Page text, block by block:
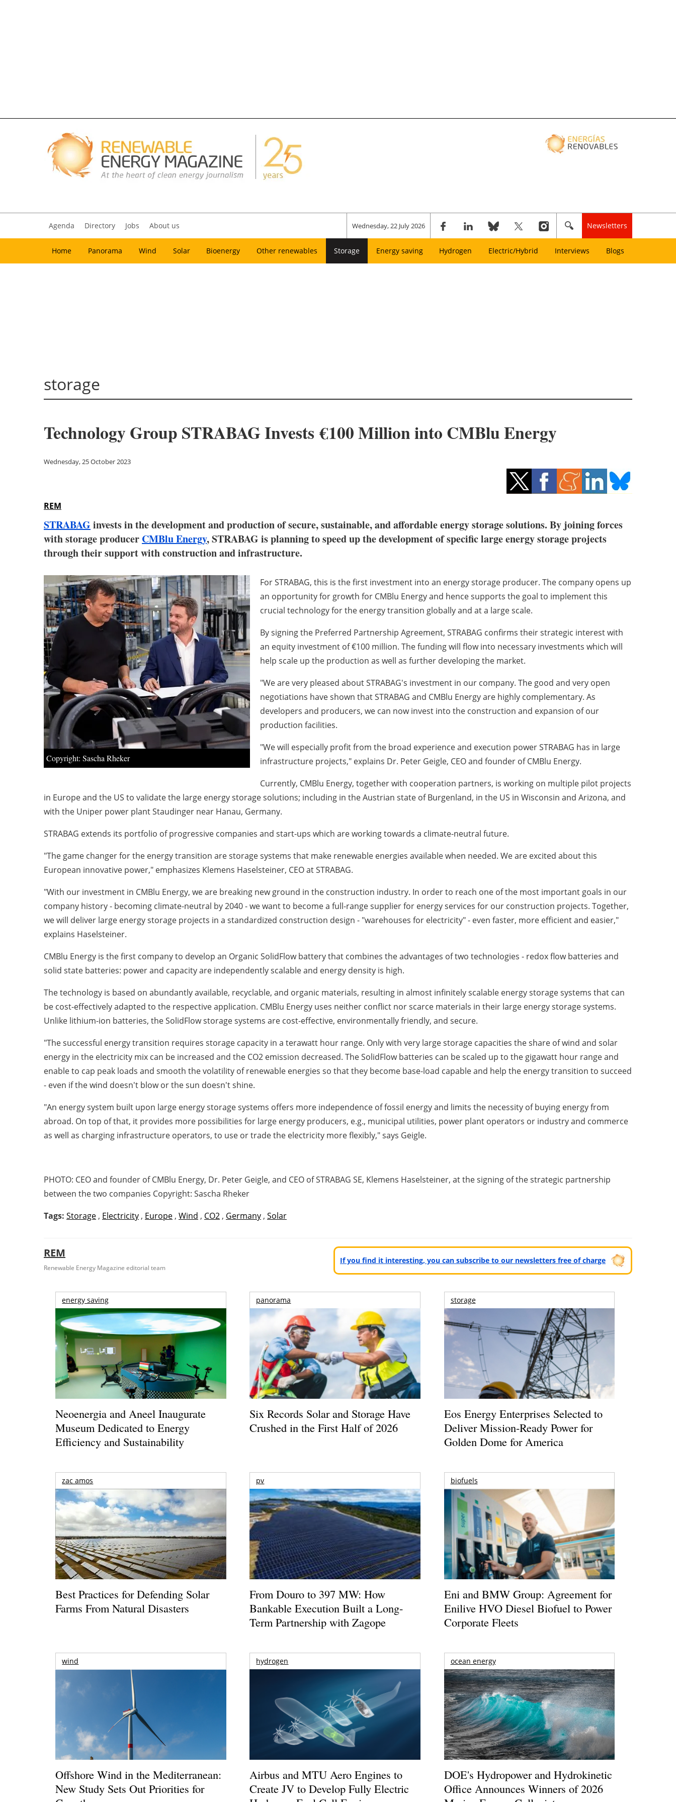
Agenda Directory Jobs About us Wednesday, 22 July 2026 Newsletters
Home Panorama Wind Solar Bioenergy Other renewables Storage Energy saving Hydrogen Electric/Hybrid Interviews Blogs
storage
Technology Group STRABAG Invests €100 Million into CMBlu Energy
Wednesday, 25 October 2023
REM
STRABAG invests in the development and production of secure, sustainable, and affordable energy storage solutions. By joining forces
with storage producer CMBlu Energy, STRABAG is planning to speed up the development of specific large energy storage projects
through their support with construction and infrastructure.
Copyright: Sascha Rheker
For STRABAG, this is the first investment into an energy storage producer. The company opens up
an opportunity for growth for CMBlu Energy and hence supports the goal to implement this
crucial technology for the energy transition globally and at a large scale.
By signing the Preferred Partnership Agreement, STRABAG confirms their strategic interest with
an equity investment of €100 million. The funding will flow into necessary investments which will
help scale up the production as well as further developing the market.
"We are very pleased about STRABAG's investment in our company. The good and very open
negotiations have shown that STRABAG and CMBlu Energy are highly complementary. As
developers and producers, we can now invest into the construction and expansion of our
production facilities.
"We will especially profit from the broad experience and execution power STRABAG has in large
infrastructure projects," explains Dr. Peter Geigle, CEO and founder of CMBlu Energy.
Currently, CMBlu Energy, together with cooperation partners, is working on multiple pilot projects
in Europe and the US to validate the large energy storage solutions; including in the Austrian state of Burgenland, in the US in Wisconsin and Arizona, and
with the Uniper power plant Staudinger near Hanau, Germany.
STRABAG extends its portfolio of progressive companies and start-ups which are working towards a climate-neutral future.
"The game changer for the energy transition are storage systems that make renewable energies available when needed. We are excited about this
European innovative power," emphasizes Klemens Haselsteiner, CEO at STRABAG.
"With our investment in CMBlu Energy, we are breaking new ground in the construction industry. In order to reach one of the most important goals in our
company history - becoming climate-neutral by 2040 - we want to become a full-range supplier for energy services for our construction projects. Together,
we will deliver large energy storage projects in a standardized construction design - "warehouses for electricity" - even faster, more efficient and easier,"
explains Haselsteiner.
CMBlu Energy is the first company to develop an Organic SolidFlow battery that combines the advantages of two technologies - redox flow batteries and
solid state batteries: power and capacity are independently scalable and energy density is high.
The technology is based on abundantly available, recyclable, and organic materials, resulting in almost infinitely scalable energy storage systems that can
be cost-effectively adapted to the respective application. CMBlu Energy uses neither conflict nor scarce materials in their large energy storage systems.
Unlike lithium-ion batteries, the SolidFlow storage systems are cost-effective, environmentally friendly, and secure.
"The successful energy transition requires storage capacity in a terawatt hour range. Only with very large storage capacities the share of wind and solar
energy in the electricity mix can be increased and the CO2 emission decreased. The SolidFlow batteries can be scaled up to the gigawatt hour range and
enable to cap peak loads and smooth the volatility of renewable energies so that they become base-load capable and help the energy transition to succeed
- even if the wind doesn't blow or the sun doesn't shine.
"An energy system built upon large energy storage systems offers more independence of fossil energy and limits the necessity of buying energy from
abroad. On top of that, it provides more possibilities for large energy producers, e.g., municipal utilities, power plant operators or industry and commerce
as well as charging infrastructure operators, to use or trade the electricity more flexibly," says Geigle.
PHOTO: CEO and founder of CMBlu Energy, Dr. Peter Geigle, and CEO of STRABAG SE, Klemens Haselsteiner, at the signing of the strategic partnership
between the two companies Copyright: Sascha Rheker
Tags: Storage , Electricity , Europe , Wind , CO2 , Germany , Solar
REM
Renewable Energy Magazine editorial team
If you find it interesting, you can subscribe to our newsletters free of charge
energy saving
Neoenergia and Aneel Inaugurate
Museum Dedicated to Energy
Efficiency and Sustainability
panorama
Six Records Solar and Storage Have
Crushed in the First Half of 2026
storage
Eos Energy Enterprises Selected to
Deliver Mission-Ready Power for
Golden Dome for America
zac amos
Best Practices for Defending Solar
Farms From Natural Disasters
pv
From Douro to 397 MW: How
Bankable Execution Built a Long-
Term Partnership with Zagope
biofuels
Eni and BMW Group: Agreement for
Enilive HVO Diesel Biofuel to Power
Corporate Fleets
wind
Offshore Wind in the Mediterranean:
New Study Sets Out Priorities for
hydrogen
Airbus and MTU Aero Engines to
Create JV to Develop Fully Electric
ocean energy
DOE's Hydropower and Hydrokinetic
Office Announces Winners of 2026